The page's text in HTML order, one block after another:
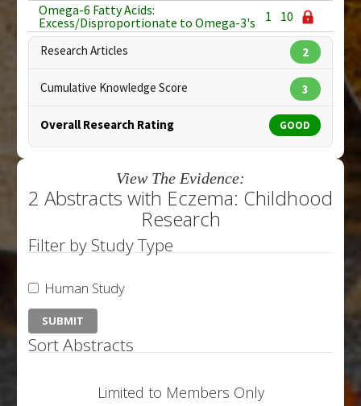
Omega-6 Fatty Acids:
Excess/Disproportionate to Omega-3's
1 10
Research Articles 2
Cumulative Knowledge Score 3
Overall Research Rating GOOD
View The Evidence:
2 Abstracts with Eczema: Childhood
Research
Filter by Study Type
Human Study
Sort Abstracts
Limited to Members Only